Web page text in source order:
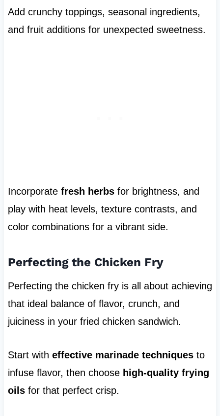
Add crunchy toppings, seasonal ingredients,
and fruit additions for unexpected sweetness.
Incorporate fresh herbsfor brightness, and
play with heat levels, texture contrasts, and
color combinations for a vibrant side.
Perfecting the Chicken Fry
Perfecting the chicken fry is all about achieving
that ideal balance of flavor, crunch, and
juiciness in your fried chicken sandwich.
Start with effective marinade techniquesto
infuse flavor, then choose high-quality frying
oilsfor that perfect crisp.